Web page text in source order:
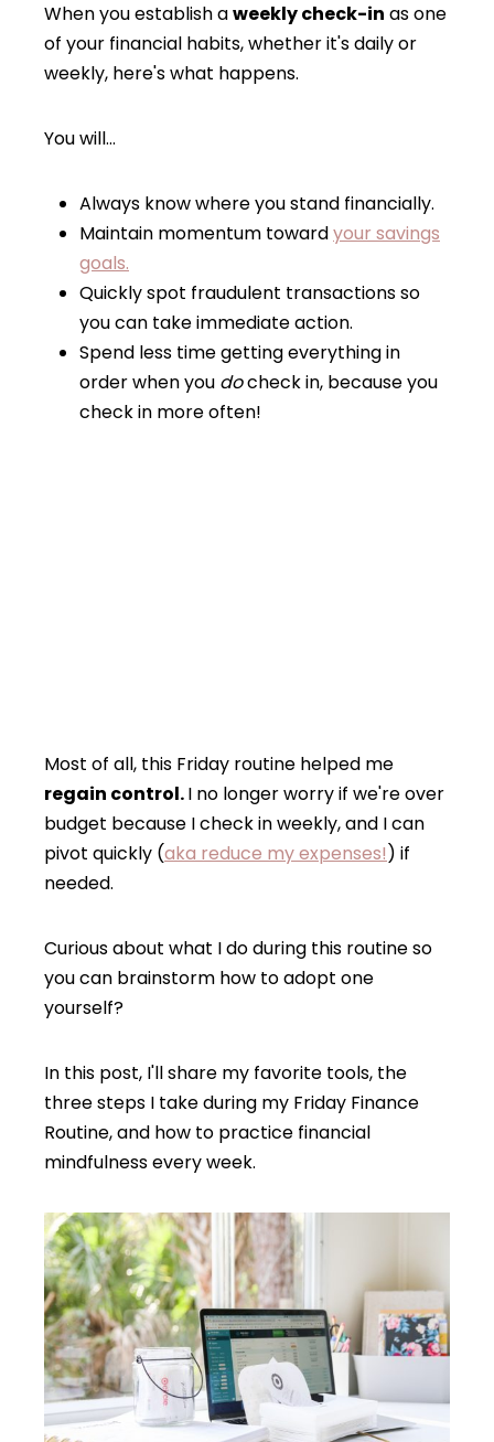
When you establish aweekly check-in as one
of your financial habits, whether it's daily or
weekly, here's what happens.
You will…
Always know where you stand financially.
Maintain momentum towardyour savings
goals.
Quickly spot fraudulent transactions so
you can take immediate action.
Spend less time getting everything in
order when you docheck in, because you
check in more often!
Most of all, this Friday routine helped me
regain control.I no longer worry if we're over
budget because I check in weekly, and I can
pivot quickly (aka reduce my expenses!) if
needed.
Curious about what I do during this routine so
you can brainstorm how to adopt one
yourself?
In this post, I'll share my favorite tools, the
three steps I take during my Friday Finance
Routine, and how to practice financial
mindfulness every week.